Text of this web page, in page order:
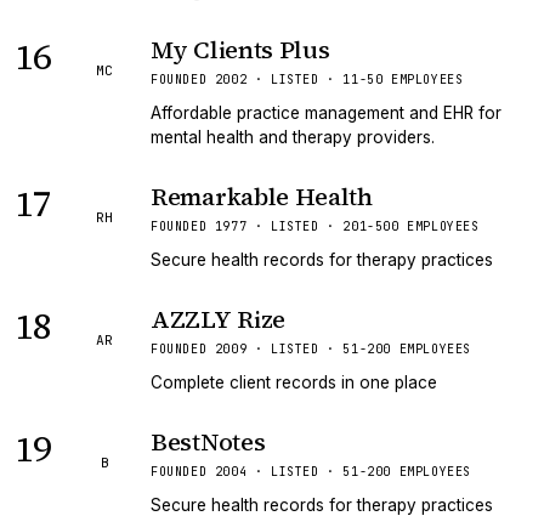
16 MC
My Clients Plus
FOUNDED 2002 · LISTED · 11-50 EMPLOYEES
Affordable practice management and EHR for
mental health and therapy providers.
17 RH
Remarkable Health
FOUNDED 1977 · LISTED · 201-500 EMPLOYEES
Secure health records for therapy practices
18 AR
AZZLY Rize
FOUNDED 2009 · LISTED · 51-200 EMPLOYEES
Complete client records in one place
19 B
BestNotes
FOUNDED 2004 · LISTED · 51-200 EMPLOYEES
Secure health records for therapy practices